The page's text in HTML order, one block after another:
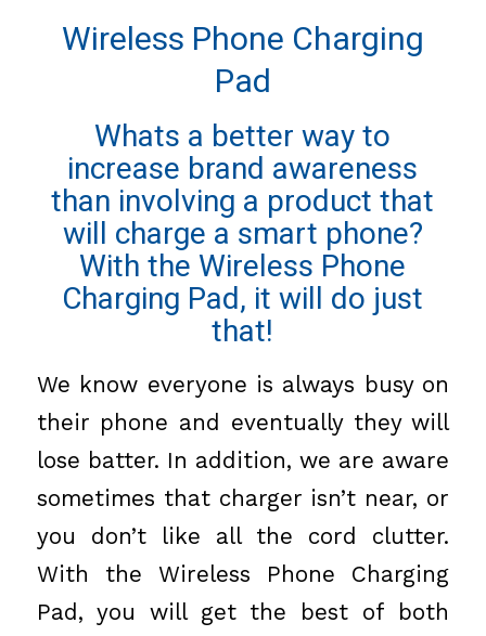
Wireless Phone Charging
Pad
Whats a better way to
increase brand awareness
than involving a product that
will charge a smart phone?
With the Wireless Phone
Charging Pad, it will do just
that!
We know everyone is always busy on
their phone and eventually they will
lose batter. In addition, we are aware
sometimes that charger isn’t near, or
you don’t like all the cord clutter.
With the Wireless Phone Charging
Pad, you will get the best of both